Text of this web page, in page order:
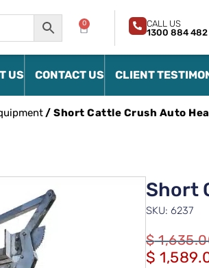
0
CALL US
1300 884 482
US CONTACT US CLIENT
/ Short Cattle Crush Auto
Short
SKU: 6237
$
$